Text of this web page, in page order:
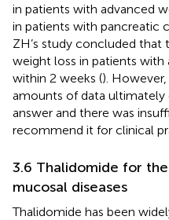
in patients with advanced
in patients with pancreatic
ZH’s study concluded that
weight loss in patients with
within 2 weeks ().
amounts of data ultimately
answer and there was
recommend it for clinical
3.6 Thalidomide for
mucosal diseases
Thalidomide has been